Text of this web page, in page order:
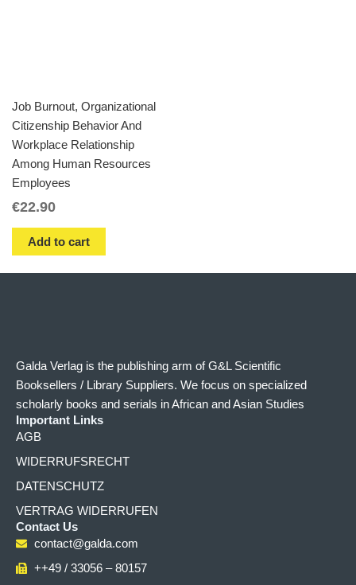
Job Burnout, Organizational
Citizenship Behavior And
Workplace Relationship
Among Human Resources
Employees
€22.90
Add to cart
Galda Verlag is the publishing arm of G&L Scientific
Booksellers / Library Suppliers. We focus on specialized
scholarly books and serials in African and Asian Studies
Important Links
AGB
WIDERRUFSRECHT
DATENSCHUTZ
VERTRAG WIDERRUFEN
Contact Us
contact@galda.com
++49 / 33056 – 80157